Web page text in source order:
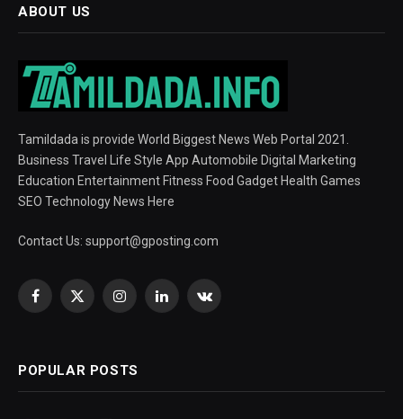
ABOUT US
Tamildada is provide World Biggest News Web Portal 2021.
Business Travel Life Style App Automobile Digital Marketing
Education Entertainment Fitness Food Gadget Health Games
SEO Technology News Here
Contact Us: support@gposting.com
Facebook
X
InstagramLinkedInVKontakte
POPULAR POSTS